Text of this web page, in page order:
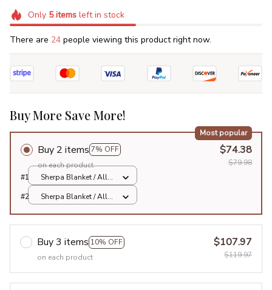
Only 5itemsleft in stock
There are 24 people viewing this product right now.
Buy More Save More!
Buy 2 items 7% OFF
Most popular
on each product
$74.38
$79.98
#1
Sherpa Blanket / All
over print / Large
#2
Sherpa Blanket / All
Buy 3 items 10% OFF
on each product
$107.97
$119.97